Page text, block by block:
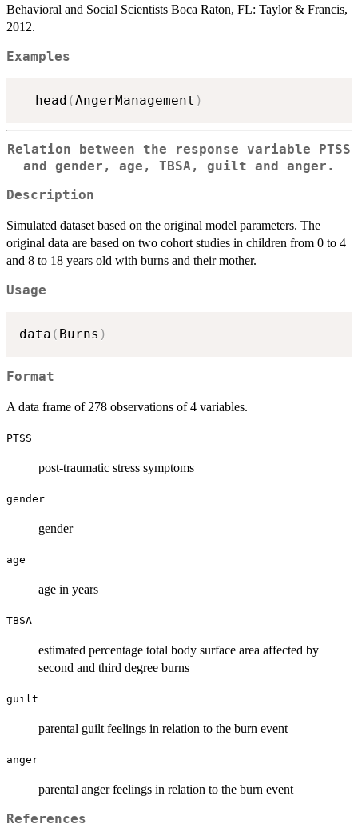
Behavioral and Social Scientists Boca Raton, FL: Taylor & Francis,
2012.
Examples
  head
(AngerManagement )
Relation between the response variable PTSS
and gender, age, TBSA, guilt and anger.
Description
Simulated dataset based on the original model parameters. The
original data are based on two cohort studies in children from 0 to 4
and 8 to 18 years old with burns and their mother.
Usage
data ( Burns )
Format
A data frame of 278 observations of 4 variables.
PTSS
post-traumatic stress symptoms
gender
gender
age
age in years
TBSA
estimated percentage total body surface area affected by
second and third degree burns
guilt
parental guilt feelings in relation to the burn event
anger
parental anger feelings in relation to the burn event
References